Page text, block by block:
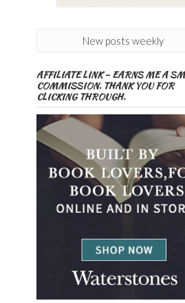
New posts weekly
AFFILIATE LINK – EARNS ME A
COMMISSION. THANK YOU FOR
CLICKING THROUGH.